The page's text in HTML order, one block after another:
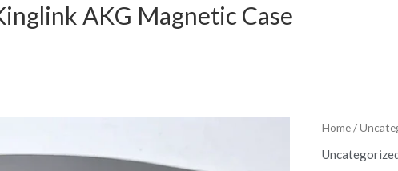
AKG Magnetic Case
Home/